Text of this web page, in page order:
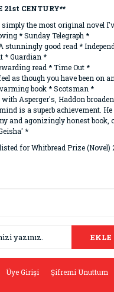
21st CENTURY**
the most original novel
* Sunday Telegraph *
stunningly good read *
* Guardian *
read * Time Out *
as though you have been on
book * Scotsman *
Asperger's, Haddon
is a superb achievement.
and agonizingly honest
*
for Whitbread Prize
EKLE
Üye Girişi Şifremi Unuttum